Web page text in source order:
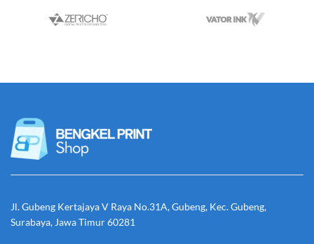
Jl. Gubeng Kertajaya V Raya No.31A, Gubeng, Kec. Gubeng,
Surabaya, Jawa Timur 60281